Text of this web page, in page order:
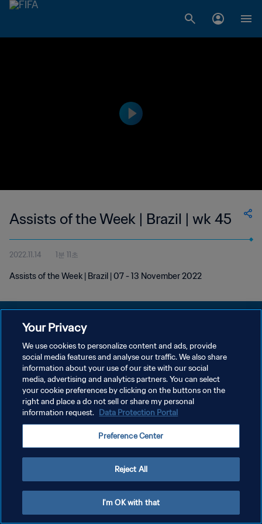
Assists of the Week | Brazil | wk 45
2022.11.14 1분 11초
Assists of the Week | Brazil | 07 - 13 November 2022
개인정보 보호정책
서비스 약관
쿠키 기본 설정 관리
Copyright © 1994 - 2026 FIFA. All rights reserved.
Your Privacy
We use cookies to personalize content and ads, provide
social media features and analyse our traffic. We also share
information about your use of our site with our social
media, advertising and analytics partners. You can select
your cookie preferences by clicking on the buttons on the
right and place a do not sell or share my personal
information request. Data Protection Portal
Preference Center
Reject All
I'm OK with that